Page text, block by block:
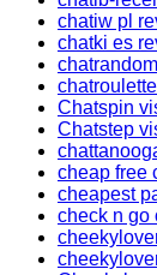
chatiw pl
chatki es
Chatspin
Chatstep
cheap free
cheapest
check n go